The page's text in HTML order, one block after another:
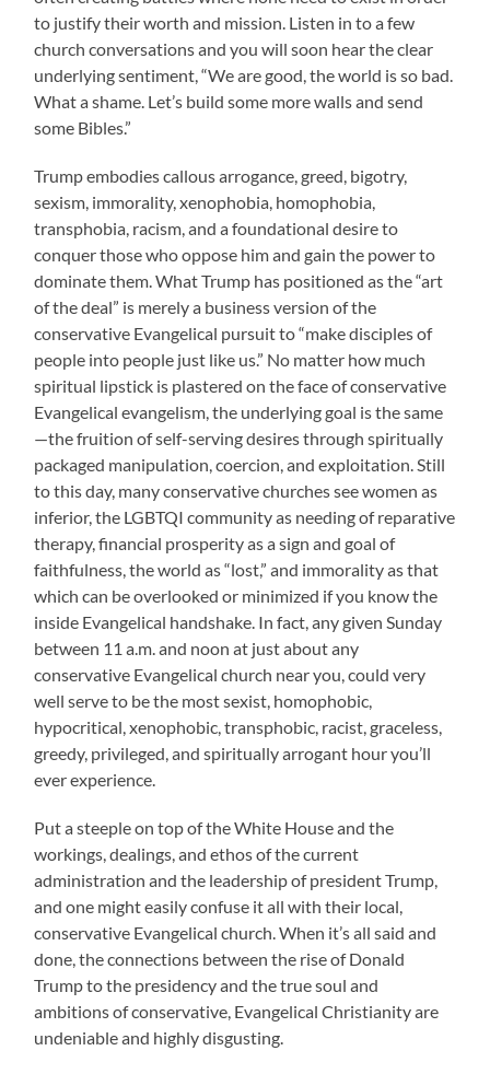
to justify their worth and mission. Listen in to a few
church conversations and you will soon hear the clear
underlying sentiment, “We are good, the world is so bad.
What a shame. Let’s build some more walls and send
some Bibles.”
Trump embodies callous arrogance, greed, bigotry,
sexism, immorality, xenophobia, homophobia,
transphobia, racism, and a foundational desire to
conquer those who oppose him and gain the power to
dominate them. What Trump has positioned as the “art
of the deal” is merely a business version of the
conservative Evangelical pursuit to “make disciples of
people into people just like us.” No matter how much
spiritual lipstick is plastered on the face of conservative
Evangelical evangelism, the underlying goal is the same
—the fruition of self-serving desires through spiritually
packaged manipulation, coercion, and exploitation. Still
to this day, many conservative churches see women as
inferior, the LGBTQI community as needing of reparative
therapy, financial prosperity as a sign and goal of
faithfulness, the world as “lost,” and immorality as that
which can be overlooked or minimized if you know the
inside Evangelical handshake. In fact, any given Sunday
between 11 a.m. and noon at just about any
conservative Evangelical church near you, could very
well serve to be the most sexist, homophobic,
hypocritical, xenophobic, transphobic, racist, graceless,
greedy, privileged, and spiritually arrogant hour you’ll
ever experience.
Put a steeple on top of the White House and the
workings, dealings, and ethos of the current
administration and the leadership of president Trump,
and one might easily confuse it all with their local,
conservative Evangelical church. When it’s all said and
done, the connections between the rise of Donald
Trump to the presidency and the true soul and
ambitions of conservative, Evangelical Christianity are
undeniable and highly disgusting.